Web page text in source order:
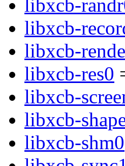
libxcb-
libxcb-
libxcb-
libxcb-res0
libxcb-
libxcb-
libxcb-shm0